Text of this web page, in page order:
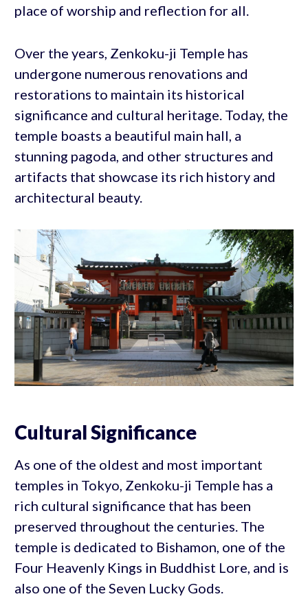
place of worship and reflection for all.
Over the years, Zenkoku-ji Temple has
undergone numerous renovations and
restorations to maintain its historical
significance and cultural heritage. Today, the
temple boasts a beautiful main hall, a
stunning pagoda, and other structures and
artifacts that showcase its rich history and
architectural beauty.
Cultural Significance
As one of the oldest and most important
temples in Tokyo, Zenkoku-ji Temple has a
rich cultural significance that has been
preserved throughout the centuries. The
temple is dedicated to Bishamon, one of the
Four Heavenly Kings in Buddhist Lore, and is
also one of the Seven Lucky Gods.